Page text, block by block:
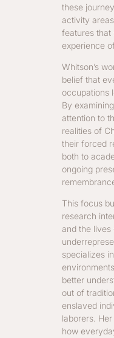
these
activity
features that
experience
Whitson’s
belief that
occupations
By
attention to
realities of
their forced
both to
ongoing
This focus
research
and the lives
specializes
better
out of
enslaved
laborers.
how